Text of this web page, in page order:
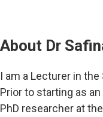
About Dr
I am a Lecturer in
Prior to starting as
PhD researcher at